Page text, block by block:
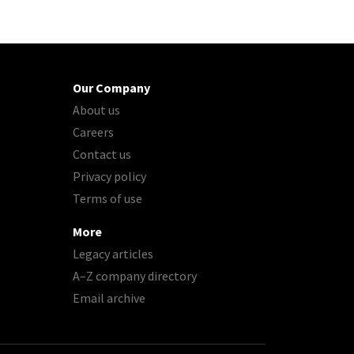
Our Company
About us
Careers
Contact us
Privacy policy
Terms of use
More
Legacy articles
A–Z company directory
Email archive